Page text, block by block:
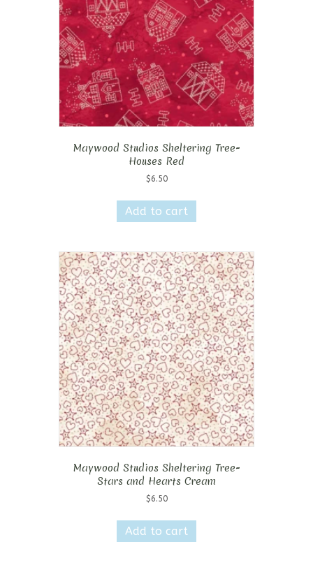
Maywood Studios Sheltering Tree-
Houses Red
$6.50
Add to cart
Maywood Studios Sheltering Tree-
Stars and Hearts Cream
$6.50
Add to cart